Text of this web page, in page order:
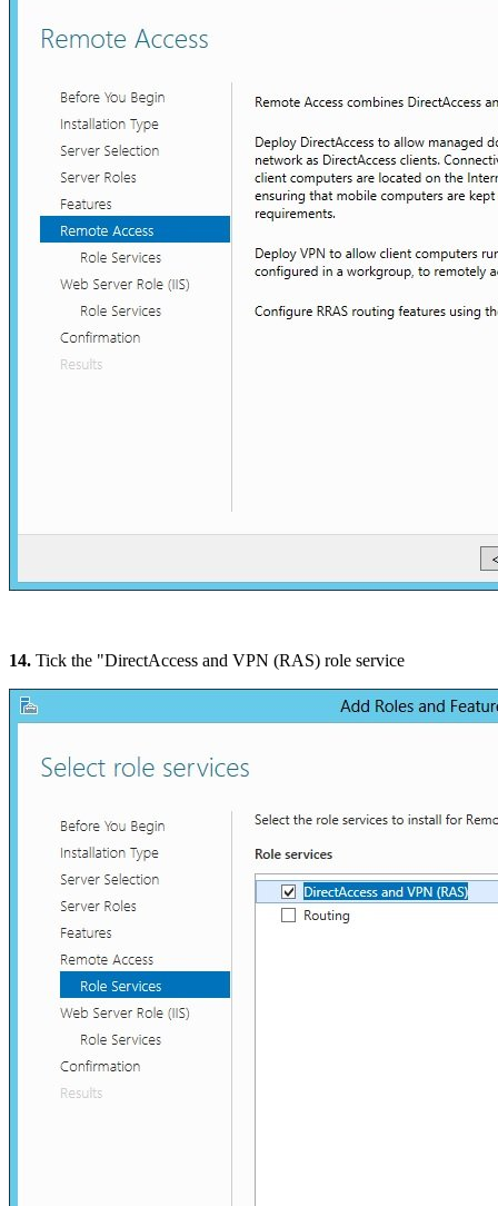
14. Tick the "DirectAccess and VPN (RAS) role service